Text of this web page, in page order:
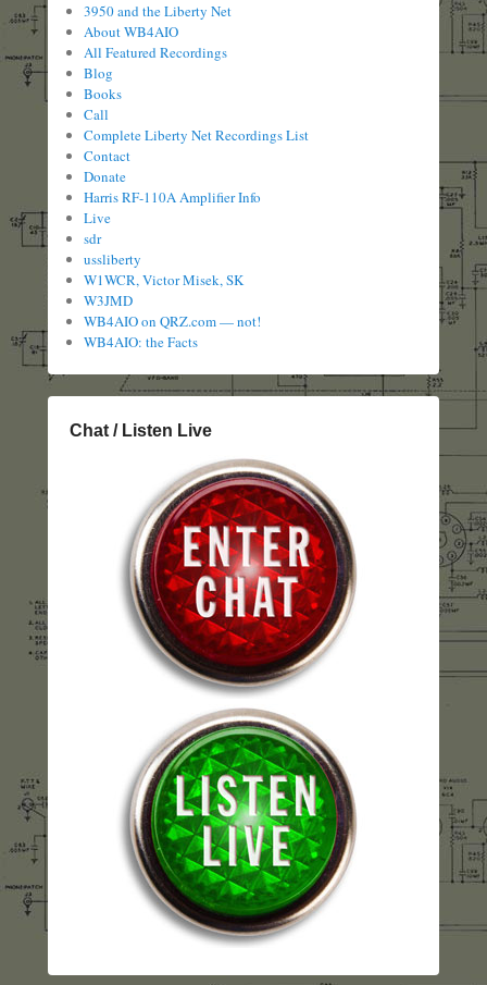
3950 and the Liberty Net
About WB4AIO
All Featured Recordings
Blog
Books
Call
Complete Liberty Net Recordings List
Contact
Donate
Harris RF-110A Amplifier Info
Live
sdr
ussliberty
W1WCR, Victor Misek, SK
W3JMD
WB4AIO on QRZ.com — not!
WB4AIO: the Facts
Chat / Listen Live